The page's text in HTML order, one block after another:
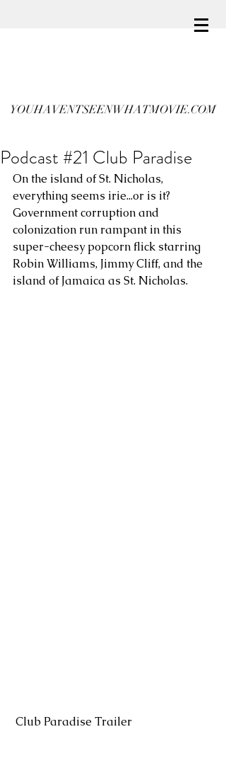
YOUHAVENTSEENWHATMOVIE.COM
Podcast #21 Club Paradise
On the island of St. Nicholas,
everything seems irie...or is it?
Government corruption and
colonization run rampant in this
super-cheesy popcorn flick starring
Robin Williams, Jimmy Cliff, and the
island of Jamaica as St. Nicholas.
Club Paradise Trailer